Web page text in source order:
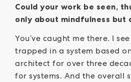
Could your work be seen,
only about mindfulness but
You’ve caught me there. I
trapped in a system based
architect for over three
for systems. And the overall